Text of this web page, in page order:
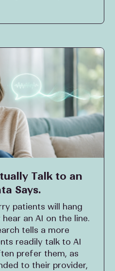
Talk to an
Says.
patients will hang
an AI on the line.
tells a more
readily talk to AI
prefer them, as
to their provider,